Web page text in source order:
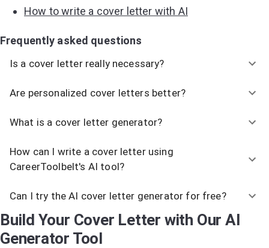
How to write a cover letter with AI
Frequently asked questions
Is a cover letter really necessary?
Are personalized cover letters better?
What is a cover letter generator?
How can I write a cover letter using
CareerToolbelt's AI tool?
Can I try the AI cover letter generator for free?
Build Your Cover Letter with Our AI
Generator Tool